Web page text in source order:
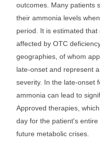
outcomes. Many patients
their ammonia levels
period. It is estimated
affected by OTC
geographies, of whom
late-onset and represent
severity. In the late-onset
ammonia can lead to
Approved therapies,
day for the patient's
future metabolic crises.